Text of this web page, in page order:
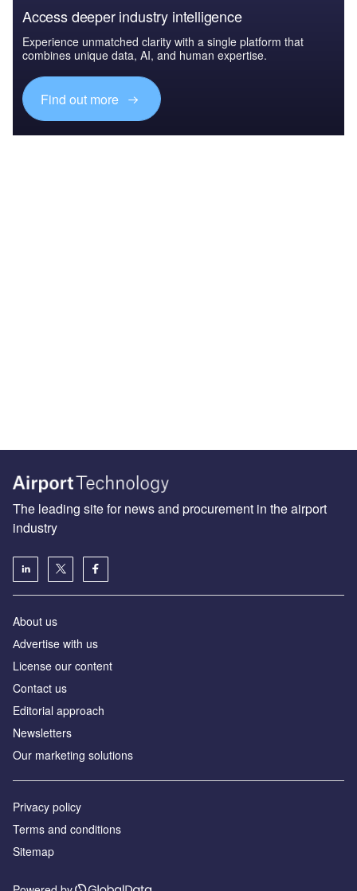
Access deeper industry intelligence
Experience unmatched clarity with a single platform that
combines unique data, AI, and human expertise.
Find out more
The leading site for news and procurement in the airport
industry
About us
Аdvertise with us
License our content
Contact us
Editorial approach
Newsletters
Our marketing solutions
Privacy policy
Terms and conditions
Sitemap